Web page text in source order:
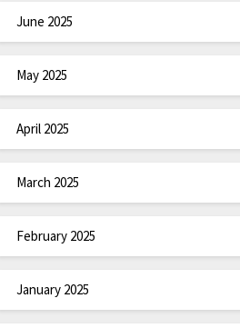
June 2025
May 2025
April 2025
March 2025
February 2025
January 2025